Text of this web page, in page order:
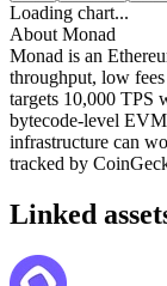
Loading chart...
About Monad
Monad is an
throughput, low
targets 10,000 TPS
bytecode-level
infrastructure can
tracked by
Linked